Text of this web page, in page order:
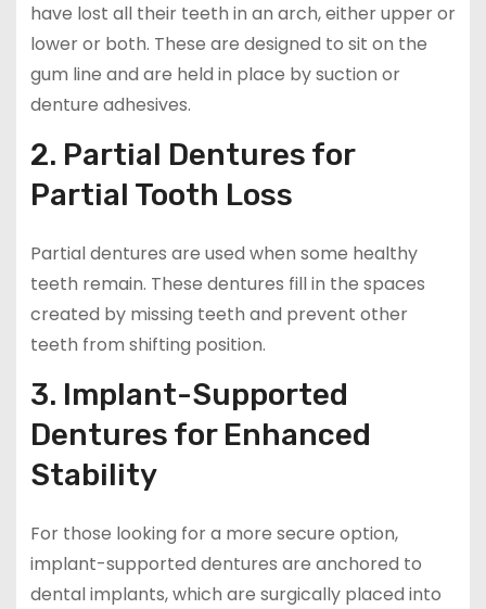
have lost all their teeth in an arch, either upper or
lower or both. These are designed to sit on the
gum line and are held in place by suction or
denture adhesives.
2. Partial Dentures for
Partial Tooth Loss
Partial dentures are used when some healthy
teeth remain. These dentures fill in the spaces
created by missing teeth and prevent other
teeth from shifting position.
3. Implant-Supported
Dentures for Enhanced
Stability
For those looking for a more secure option,
implant-supported dentures are anchored to
dental implants, which are surgically placed into